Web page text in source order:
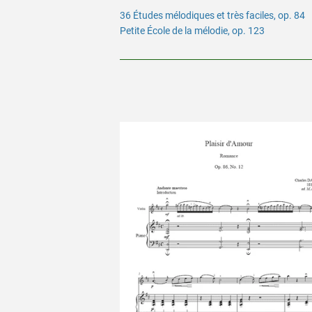
36 Études mélodiques et très faciles, op. 84
Petite École de la mélodie, op. 123